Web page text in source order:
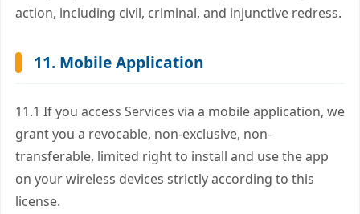
action, including civil, criminal, and injunctive redress.
11. Mobile Application
11.1 If you access Services via a mobile application, we
grant you a revocable, non-exclusive, non-
transferable, limited right to install and use the app
on your wireless devices strictly according to this
license.